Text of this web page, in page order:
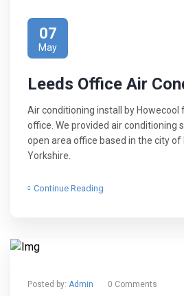
07
May
Leeds Office Air
Air conditioning install by Howecool
office. We provided air conditioning
open area office based in the city of
Yorkshire.
Continue Reading
Posted by: Admin 0 Comments